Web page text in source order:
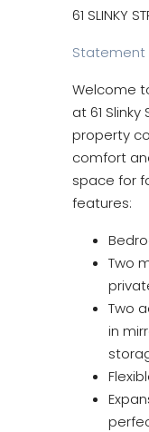
61 SLINKY
Statement
Welcome
at 61 Slinky
property
comfort
space for
features:
Two
Two
in